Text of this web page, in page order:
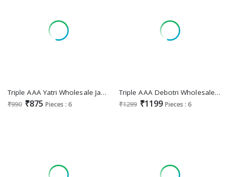
Triple AAA Yatri Wholesale Jaam Cotton With Work Dress Material
₹990 ₹875 Pieces : 6
Triple AAA Debotri Wholesale Viscose Muslin With Work Dress Material
₹1299 ₹1199 Pieces : 6